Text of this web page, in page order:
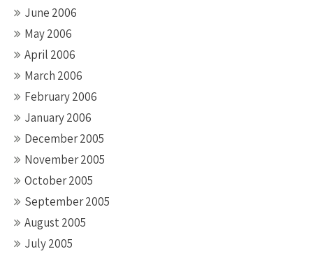
June 2006
May 2006
April 2006
March 2006
February 2006
January 2006
December 2005
November 2005
October 2005
September 2005
August 2005
July 2005